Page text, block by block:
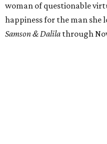
woman of questionable
happiness for the man
Samson & Dalila through